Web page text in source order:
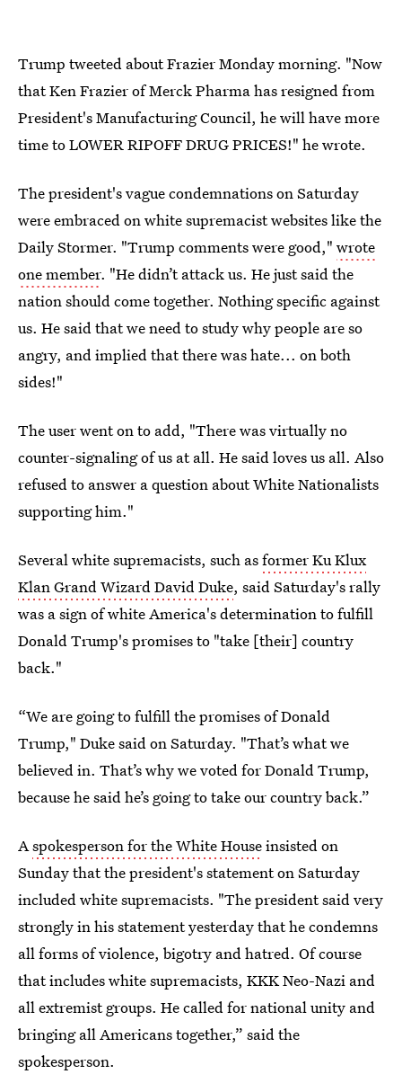
Trump tweeted about Frazier Monday morning. "Now
that Ken Frazier of Merck Pharma has resigned from
President's Manufacturing Council, he will have more
time to LOWER RIPOFF DRUG PRICES!" he wrote.
The president's vague condemnations on Saturday
were embraced on white supremacist websites like the
Daily Stormer. "Trump comments were good," wrote
one member. "He didn’t attack us. He just said the
nation should come together. Nothing specific against
us. He said that we need to study why people are so
angry, and implied that there was hate... on both
sides!"
The user went on to add, "There was virtually no
counter-signaling of us at all. He said loves us all. Also
refused to answer a question about White Nationalists
supporting him."
Several white supremacists, such asformer Ku Klux
Klan Grand Wizard David Duke, said Saturday's rally
was a sign of white America's determination to fulfill
Donald Trump's promises to "take [their] country
back."
“We are going to fulfill the promises of Donald
Trump," Duke said on Saturday. "That’s what we
believed in. That’s why we voted for Donald Trump,
because he said he’s going to take our country back.”
Aspokesperson for the White Houseinsisted on
Sunday that the president's statement on Saturday
included white supremacists. "The president said very
strongly in his statement yesterday that he condemns
all forms of violence, bigotry and hatred. Of course
that includes white supremacists, KKK Neo-Nazi and
all extremist groups. He called for national unity and
bringing all Americans together,” said the
spokesperson.